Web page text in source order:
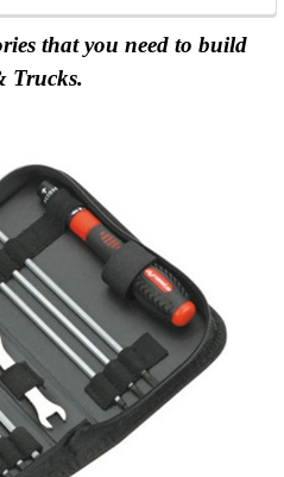
that you need to build
Trucks.